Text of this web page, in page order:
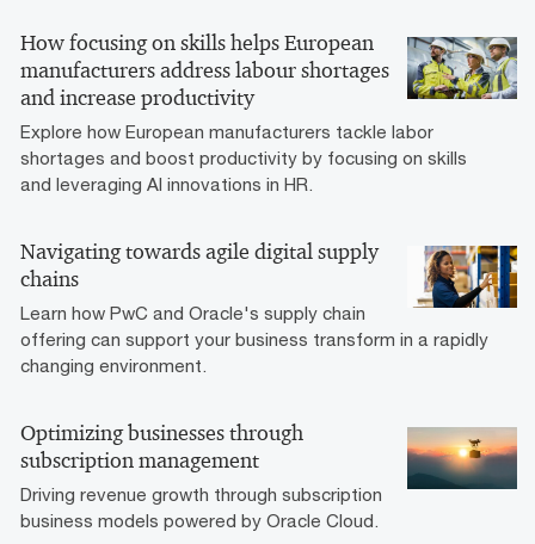
How focusing on skills helps European
manufacturers address labour shortages
and increase productivity
Explore how European manufacturers tackle labor
shortages and boost productivity by focusing on skills
and leveraging AI innovations in HR.
Navigating towards agile digital supply
chains
Learn how PwC and Oracle's supply chain
offering can support your business transform in a rapidly
changing environment.
Optimizing businesses through
subscription management
Driving revenue growth through subscription
business models powered by Oracle Cloud.